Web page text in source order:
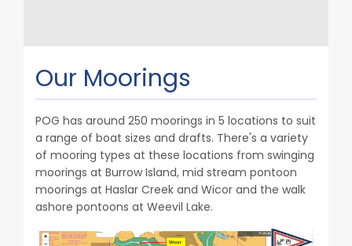
Our Moorings
POG has around 250 moorings in 5 locations to suit
a range of boat sizes and drafts. There's a variety
of mooring types at these locations from swinging
moorings at Burrow Island, mid stream pontoon
moorings at Haslar Creek and Wicor and the walk
ashore pontoons at Weevil Lake.